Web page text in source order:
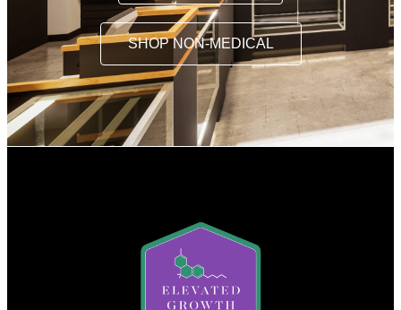
SHOP NON-MEDICAL